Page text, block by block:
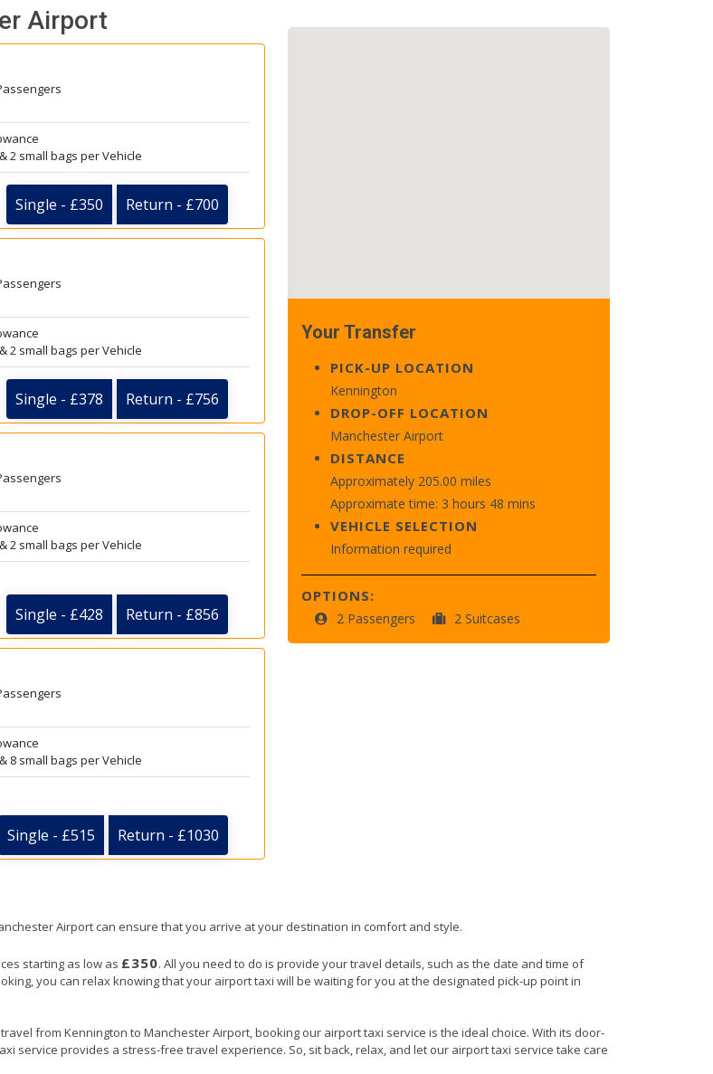
you. David Thompson
Airport
2 small bags per Vehicle
Single - £350 Return - £700
2 small bags per Vehicle
Single - £378 Return - £756
2 small bags per Vehicle
Single - £428 Return - £856
8 small bags per Vehicle
Single - £515 Return - £1030
Your Transfer
PICK-UP LOCATION
Kennington
DROP-OFF LOCATION
Manchester Airport
DISTANCE
Approximately 205.00 miles
Approximate time: 3 hours 48 mins
VEHICLE SELECTION
Information required
OPTIONS:
2 Passengers 2 Suitcases
Airport can ensure that you arrive at your destination in comfort and style.
starting as low as £350. All you need to do is provide your travel details, such as the date and time of
you can relax knowing that your airport taxi will be waiting for you at the designated pick-up point in
from Kennington to Manchester Airport, booking our airport taxi service is the ideal choice. With its door-
service provides a stress-free travel experience. So, sit back, relax, and let our airport taxi service take care